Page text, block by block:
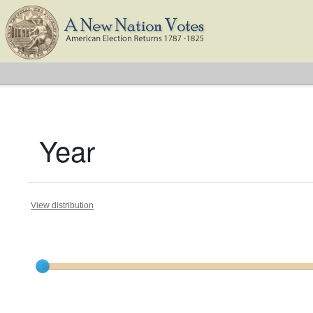
Year
View distribution
Current results range from1787to1825